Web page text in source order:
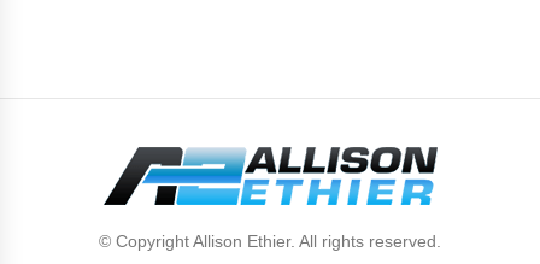
© Copyright Allison Ethier. All rights reserved.